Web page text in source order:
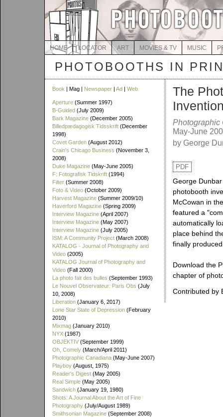
HOME LOCATOR ART MOVIES & TV MUSIC
PHOTOBOOTHS IN
Book | Mag | Newspaper | Ad | Web
Aperture (Summer 1997)
B-Guided (July 2009)
Bark Magazine (December 2005)
Billedpædagogisk Tidsskrift (December
1998)
Covet Garden (August 2012)
Crain's Chicago Business (November 3,
2008)
Duke Magazine (May-June 2005)
F: Fotografisk Tidskrift (1994)
Filter (Summer 2008)
Foto & Video (October 2009)
Harvest Magazine (Summer 2009/10)
Haverford Magazine (Spring 2009)
Interview Magazine (April 2007)
Interview Magazine (May 2007)
Interview Magazine (July 2005)
ISM: A Community Project (March 2008)
KATALOG - Journal of Photography and
Video (2005)
KATALOG Journal of Photography and
Video (Fall 2000)
La photo fait des bulles (September 1993)
Le Nouvel Observateur: Paris Obs (July
10, 2008)
Liberation (January 6, 2017)
Lone Star State of Depression (February
2010)
Mixmag (January 2010)
NYX (1987)
OBJEKTIV (September 1999)
Oh, Comely (March/April 2011)
Photographic Canadiana (May-June 2007)
Playboy (August, 1975)
Reader's Digest (May 2005)
Real Simple (May 2005)
Sandwich (January 19, 1980)
Shots: A Journal About the Art of Fine
Photography (July/August 1989)
Smithsonian Magazine (September 2008)
The
Photographic
May-June
by George
PDF
George
photobooth
McCowan in
featured a
automatically
place behind
finally
Download the
chapter of
Contributed by